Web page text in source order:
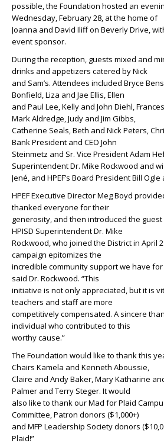
possible, the Foundation hosted an
Wednesday, February 28, at the home of
Joanna and David Iliff on Beverly Drive,
event sponsor.
During the reception, guests mixed and
drinks and appetizers catered by Nick
and Sam’s. Attendees included Bryce
Bonfield, Liza and Jae Ellis, Ellen
and Paul Lee, Kelly and John Diehl,
Mark Aldredge, Judy and Jim Gibbs,
Catherine Seals, Beth and Nick Peters,
Bank President and CEO John
Steinmetz and Sr. Vice President Adam
Superintendent Dr. Mike Rockwood and
Jené, and HPEF’s Board President Bill
HPEF Executive Director Meg Boyd
thanked everyone for their
generosity, and then introduced the
HPISD Superintendent Dr. Mike
Rockwood, who joined the District in April
campaign epitomizes the
incredible community support we have for
said Dr. Rockwood. “This
initiative is not only appreciated, but it is
teachers and staff are more
competitively compensated. A sincere
individual who contributed to this
worthy cause.”
The Foundation would like to thank this
Chairs Kamela and Kenneth Aboussie,
Claire and Andy Baker, Mary Katharine
Palmer and Terry Steger. It would
also like to thank our Mad for Plaid
Committee, Patron donors ($1,000+)
and MFP Leadership Society donors
Plaid!”